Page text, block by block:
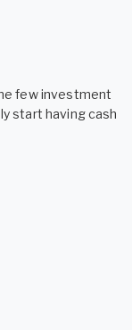
few investment
start having cash